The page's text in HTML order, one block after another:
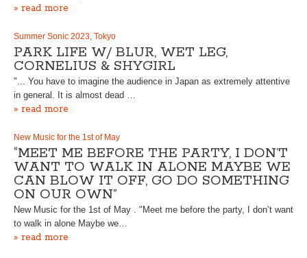
» read more
Summer Sonic 2023, Tokyo
PARK LIFE W/ BLUR, WET LEG,
CORNELIUS & SHYGIRL
"... You have to imagine the audience in Japan as extremely attentive
in general. It is almost dead …
» read more
New Music for the 1st of May
“MEET ME BEFORE THE PARTY, I DON’T
WANT TO WALK IN ALONE MAYBE WE
CAN BLOW IT OFF, GO DO SOMETHING
ON OUR OWN”
New Music for the 1st of May . "Meet me before the party, I don’t want
to walk in alone Maybe we…
» read more